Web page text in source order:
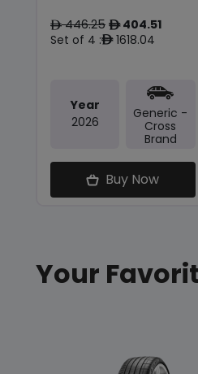
ê446.25 ê404.51
Set of 4 :ê1618.04
Year
2026
Generic -
Cross
Brand
Buy Now
Your